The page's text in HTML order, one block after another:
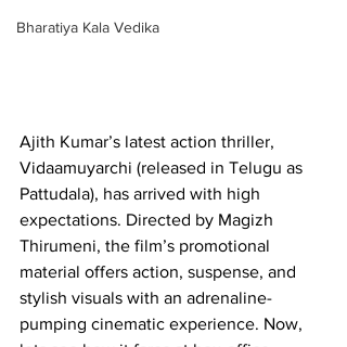
Bharatiya Kala Vedika
Ajith Kumar’s latest action thriller,
Vidaamuyarchi (released in Telugu as
Pattudala), has arrived with high
expectations. Directed by Magizh
Thirumeni, the film’s promotional
material offers action, suspense, and
stylish visuals with an adrenaline-
pumping cinematic experience. Now,